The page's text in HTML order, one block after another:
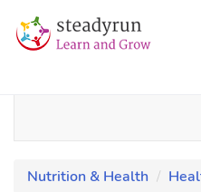
Nutrition & Health